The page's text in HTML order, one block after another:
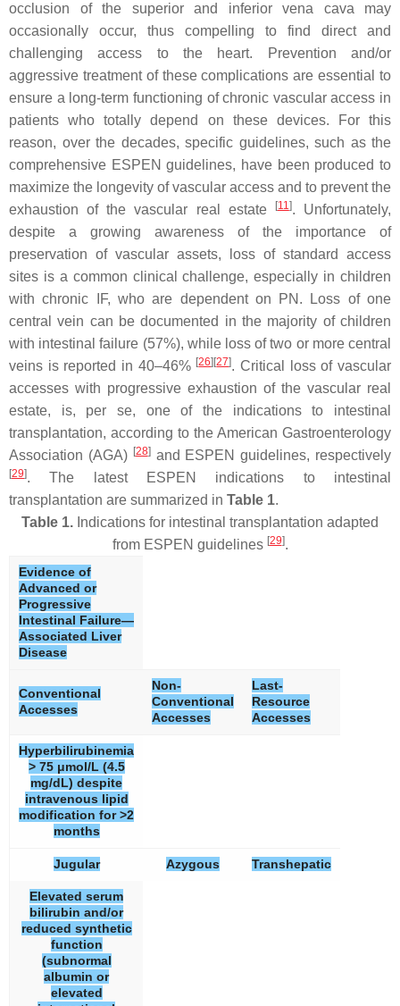
occlusion of the superior and inferior vena cava may
occasionally occur, thus compelling to find direct and
challenging access to the heart. Prevention and/or
aggressive treatment of these complications are essential to
ensure a long-term functioning of chronic vascular access in
patients who totally depend on these devices. For this
reason, over the decades, specific guidelines, such as the
comprehensive ESPEN guidelines, have been produced to
maximize the longevity of vascular access and to prevent the
exhaustion of the vascular real estate
[11]. Unfortunately,
despite a growing awareness of the importance of
preservation of vascular assets, loss of standard access
sites is a common clinical challenge, especially in children
with chronic IF, who are dependent on PN. Loss of one
central vein can be documented in the majority of children
with intestinal failure (57%), while loss of two or more central
veins is reported in 40–46% [26][27]. Critical loss of vascular
accesses with progressive exhaustion of the vascular real
estate, is, per se, one of the indications to intestinal
transplantation, according to the American Gastroenterology
Association (AGA) [28]and ESPEN guidelines, respectively
[29]. The latest ESPEN indications to intestinal
transplantation are summarized in Table 1.
Table 1. Indications for intestinal transplantation adapted
from ESPEN guidelines [29].
Evidence of
Advanced or
Progressive
Intestinal Failure—
Associated Liver
Disease
Conventional
Accesses
Non-
Conventional
Accesses
Last-
Resource
Accesses
Hyperbilirubinemia
> 75 μmol/L (4.5
mg/dL) despite
intravenous lipid
modification for >2
months
Jugular Azygous Transhepatic
Elevated serum
bilirubin and/or
reduced synthetic
function
(subnormal
albumin or
elevated